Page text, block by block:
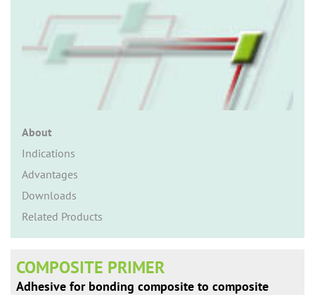
About
Indications
Advantages
Downloads
Related Products
COMPOSITE PRIMER
Adhesive for bonding composite to composite